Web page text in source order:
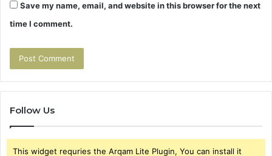
Save my name, email, and website in this browser for the next
time I comment.
Follow Us
This widget requries the Arqam Lite Plugin, You can install it